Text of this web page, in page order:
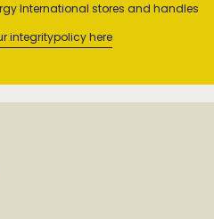
International stores and handles
integritypolicy here